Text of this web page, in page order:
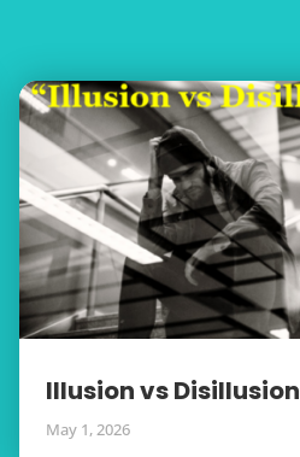
Illusion vs Disillusion
May 1, 2026